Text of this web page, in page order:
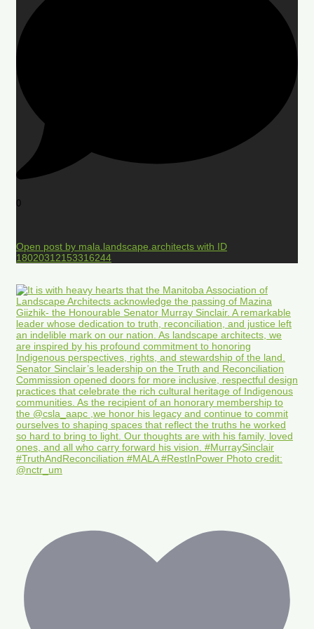
0
Open post by mala.landscape.architects with ID
18020312153316244